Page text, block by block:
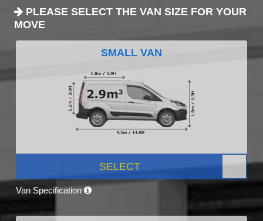
PLEASE SELECT THE VAN SIZE FOR YOUR
MOVE
SMALL VAN
SELECT
Van Specification